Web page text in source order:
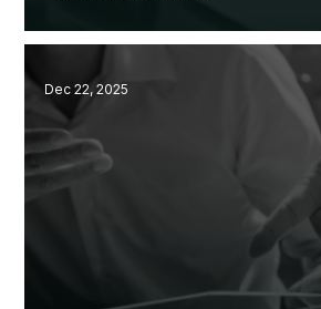
Dec 22, 2025